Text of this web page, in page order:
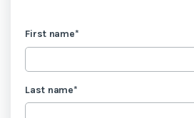
First name*
Last name*